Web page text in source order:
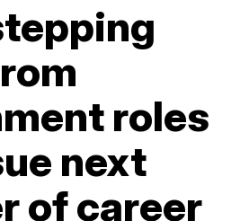
roles
next
of career